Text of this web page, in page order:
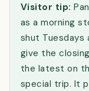
Visitor tip:
as a morning
shut Tuesdays
give the